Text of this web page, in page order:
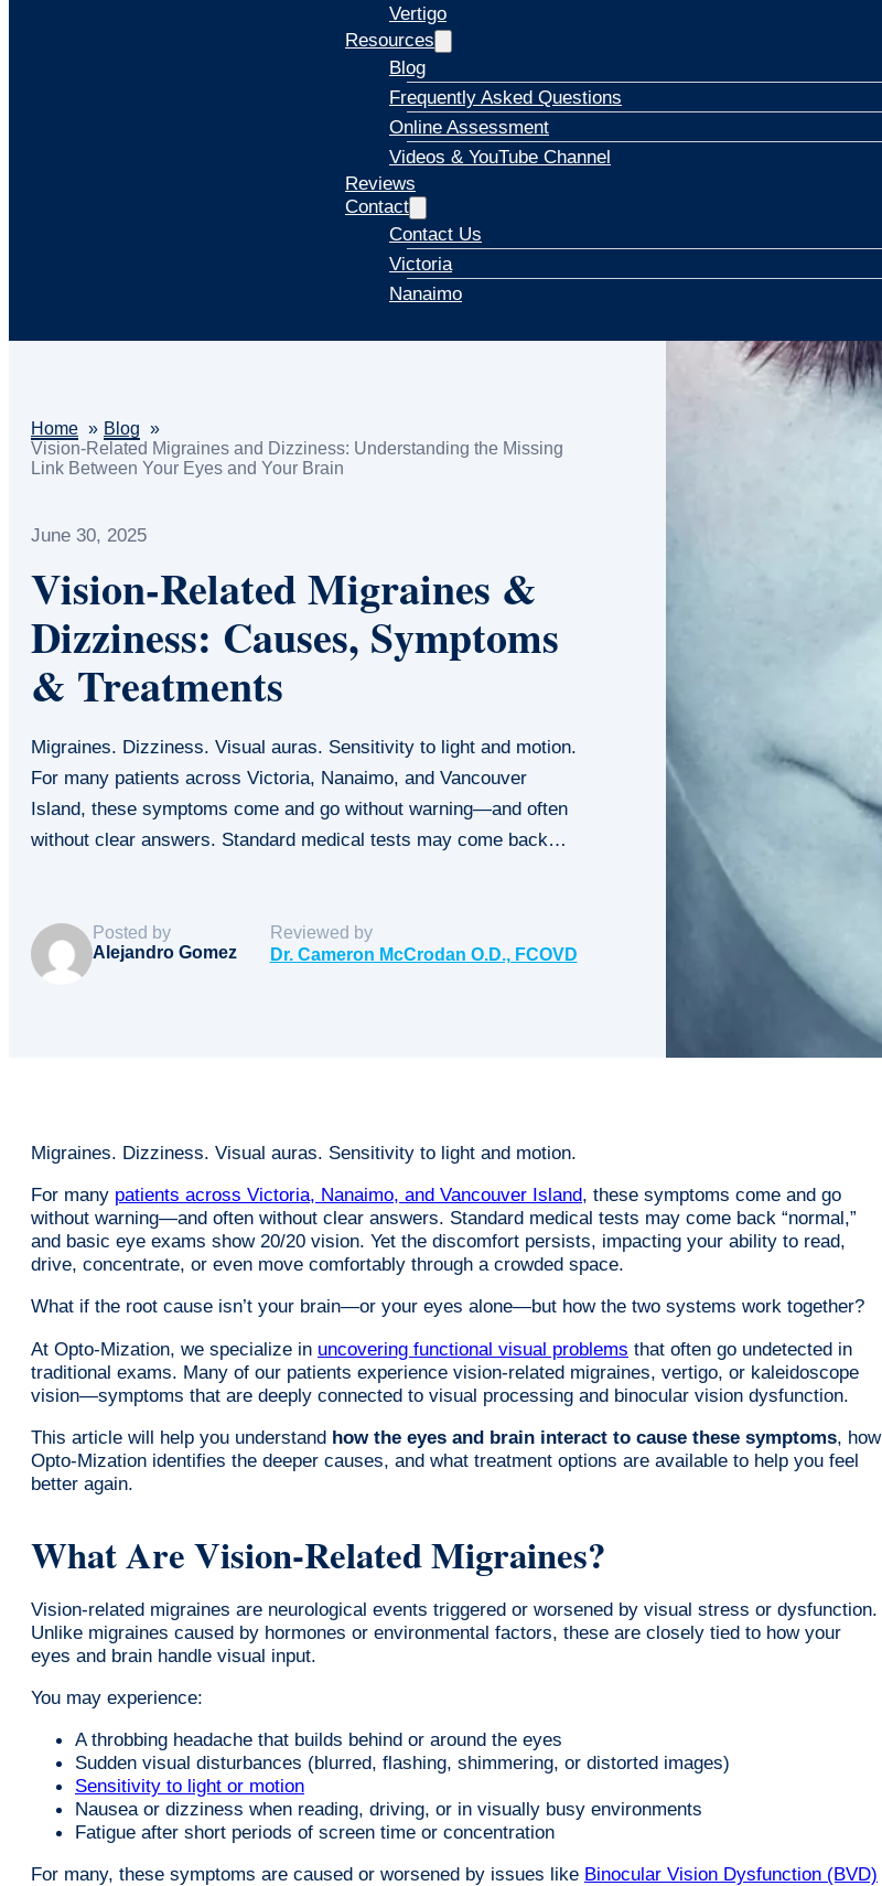
Vertigo
Resources
Blog
Frequently Asked Questions
Online Assessment
Videos & YouTube Channel
Reviews
Contact
Contact Us
Victoria
Nanaimo
Home
Blog
Vision-Related Migraines and Dizziness: Understanding the Missing
Link Between Your Eyes and Your Brain
June 30, 2025
Vision-Related Migraines &
Dizziness: Causes, Symptoms
& Treatments
Migraines. Dizziness. Visual auras. Sensitivity to light and motion.
For many patients across Victoria, Nanaimo, and Vancouver
Island, these symptoms come and go without warning—and often
without clear answers. Standard medical tests may come back…
Posted by
Alejandro Gomez
Reviewed by
Dr. Cameron McCrodan O.D., FCOVD
Migraines. Dizziness. Visual auras. Sensitivity to light and motion.
For many patients across Victoria, Nanaimo, and Vancouver Island, these symptoms come and go
without warning—and often without clear answers. Standard medical tests may come back “normal,”
and basic eye exams show 20/20 vision. Yet the discomfort persists, impacting your ability to read,
drive, concentrate, or even move comfortably through a crowded space.
What if the root cause isn’t your brain—or your eyes alone—but how the two systems work together?
At Opto-Mization, we specialize in uncovering functional visual problems that often go undetected in
traditional exams. Many of our patients experience vision-related migraines, vertigo, or kaleidoscope
vision—symptoms that are deeply connected to visual processing and binocular vision dysfunction.
This article will help you understand how the eyes and brain interact to cause these symptoms, how
Opto-Mization identifies the deeper causes, and what treatment options are available to help you feel
better again.
What Are Vision-Related Migraines?
Vision-related migraines are neurological events triggered or worsened by visual stress or dysfunction.
Unlike migraines caused by hormones or environmental factors, these are closely tied to how your
eyes and brain handle visual input.
You may experience:
A throbbing headache that builds behind or around the eyes
Sudden visual disturbances (blurred, flashing, shimmering, or distorted images)
Sensitivity to light or motion
Nausea or dizziness when reading, driving, or in visually busy environments
Fatigue after short periods of screen time or concentration
For many, these symptoms are caused or worsened by issues like Binocular Vision Dysfunction (BVD)